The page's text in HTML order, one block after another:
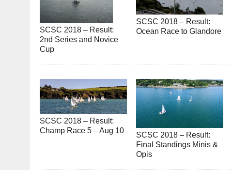
SCSC 2018 – Result:
2nd Series and Novice
Cup
SCSC 2018 – Result:
Ocean Race to Glandore
SCSC 2018 – Result:
Champ Race 5 – Aug 10
SCSC 2018 – Result:
Final Standings Minis &
Opis